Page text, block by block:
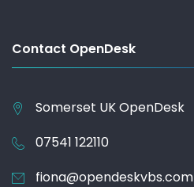
Contact OpenDesk
Somerset UKOpenDesk
07541 122110
fiona@opendeskvbs.com